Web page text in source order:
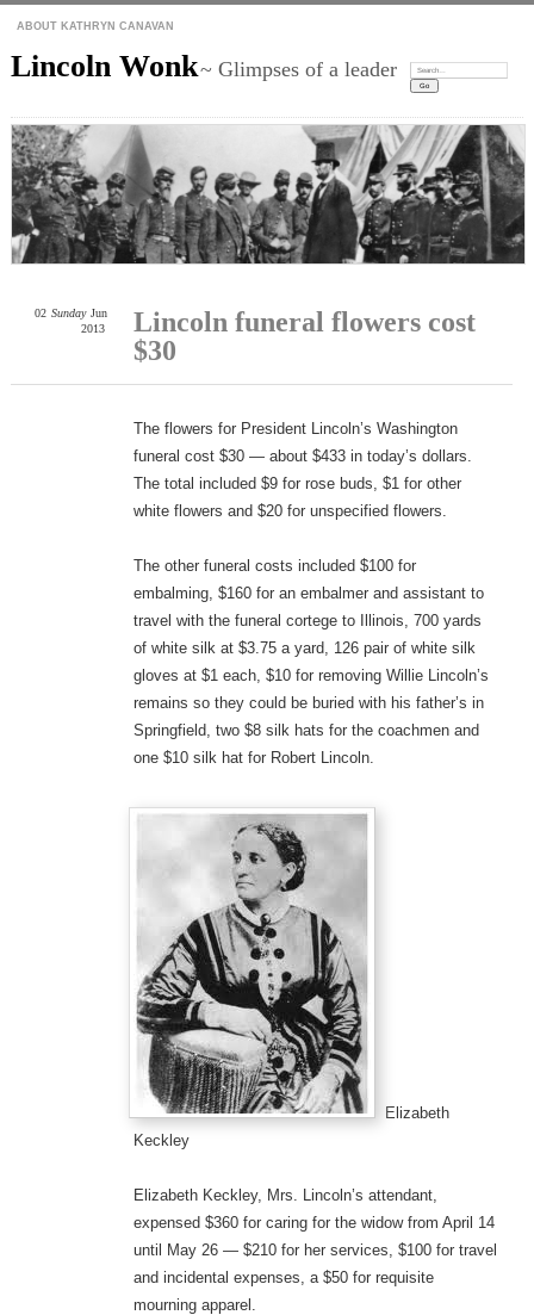
ABOUT KATHRYN CANAVAN
Lincoln Wonk~ Glimpses of a leader Search:
Lincoln funeral flowers cost
$30
02 Sunday Jun
2013
The flowers for President Lincoln’s Washington
funeral cost $30 — about $433 in today’s dollars.
The total included $9 for rose buds, $1 for other
white flowers and $20 for unspecified flowers.
The other funeral costs included $100 for
embalming, $160 for an embalmer and assistant to
travel with the funeral cortege to Illinois, 700 yards
of white silk at $3.75 a yard, 126 pair of white silk
gloves at $1 each, $10 for removing Willie Lincoln’s
remains so they could be buried with his father’s in
Springfield, two $8 silk hats for the coachmen and
one $10 silk hat for Robert Lincoln.
Elizabeth
Keckley
Elizabeth Keckley, Mrs. Lincoln’s attendant,
expensed $360 for caring for the widow from April 14
until May 26 — $210 for her services, $100 for travel
and incidental expenses, a $50 for requisite
mourning apparel.